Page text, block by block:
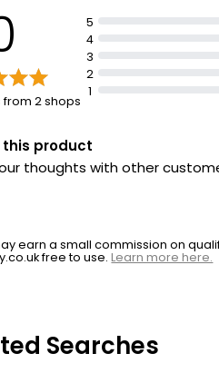
from 2 shops
5
4
3
2
1
this product
thoughts with other
earn a small commission on
free to use.Learn more here.
Searches